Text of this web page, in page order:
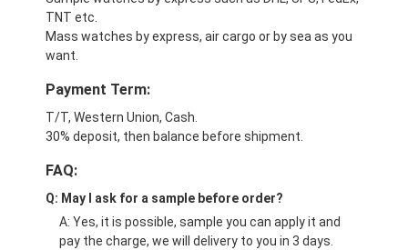
TNT etc.
Mass watches by express, air cargo or by sea as you
want.
Payment Term:
T/T, Western Union, Cash.
30% deposit, then balance before shipment.
FAQ:
Q: May I ask for a sample before order?
A: Yes, it is possible, sample you can apply it and
pay the charge, we will delivery to you in 3 days.